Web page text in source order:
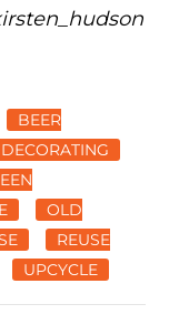
BEER
DECORATING
OLD
REUSE
UPCYCLE